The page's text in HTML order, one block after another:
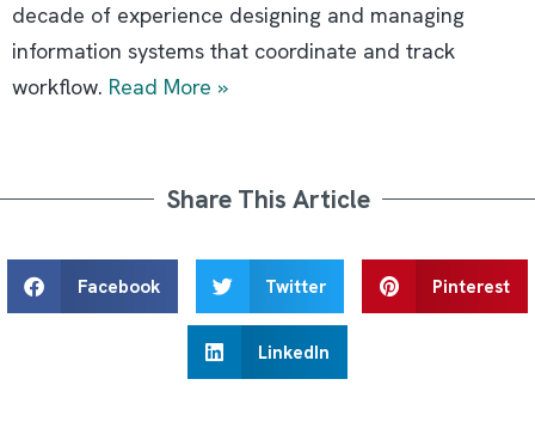
decade of experience designing and managing
information systems that coordinate and track
workflow. Read More »
Share This Article
Facebook Twitter Pinterest
LinkedIn